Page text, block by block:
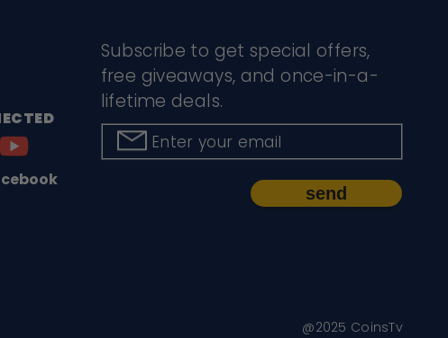
Subscribe to get special offers,
free giveaways, and once-in-a-
lifetime deals.
Enter your email
send
@2025 CoinsTv